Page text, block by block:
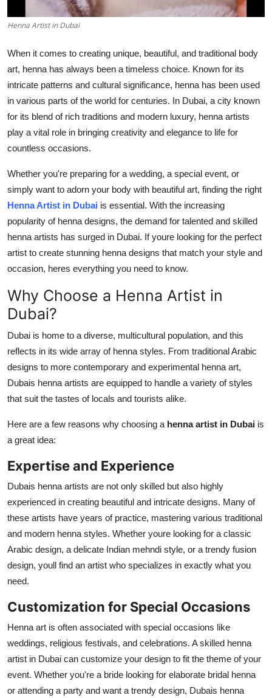
General
Real Estate
How To
Top 10
Henna Artist in Dubai
When it comes to creating unique, beautiful, and traditional body
art, henna has always been a timeless choice. Known for its
intricate patterns and cultural significance, henna has been used
in various parts of the world for centuries. In Dubai, a city known
for its blend of rich traditions and modern luxury, henna artists
play a vital role in bringing creativity and elegance to life for
countless occasions.
Whether you're preparing for a wedding, a special event, or
simply want to adorn your body with beautiful art, finding the right
Henna Artist in Dubai is essential. With the increasing
popularity of henna designs, the demand for talented and skilled
henna artists has surged in Dubai. If youre looking for the perfect
artist to create stunning henna designs that match your style and
occasion, heres everything you need to know.
Why Choose a Henna Artist in
Dubai?
Dubai is home to a diverse, multicultural population, and this
reflects in its wide array of henna styles. From traditional Arabic
designs to more contemporary and experimental henna art,
Dubais henna artists are equipped to handle a variety of styles
that suit the tastes of locals and tourists alike.
Here are a few reasons why choosing a henna artist in Dubai is
a great idea:
Expertise and Experience
Dubais henna artists are not only skilled but also highly
experienced in creating beautiful and intricate designs. Many of
these artists have years of practice, mastering various traditional
and modern henna styles. Whether youre looking for a classic
Arabic design, a delicate Indian mehndi style, or a trendy fusion
design, youll find an artist who specializes in exactly what you
need.
Customization for Special Occasions
Henna art is often associated with special occasions like
weddings, religious festivals, and celebrations. A skilled henna
artist in Dubai can customize your design to fit the theme of your
event. Whether you're a bride looking for elaborate bridal henna
or attending a party and want a trendy design, Dubais henna